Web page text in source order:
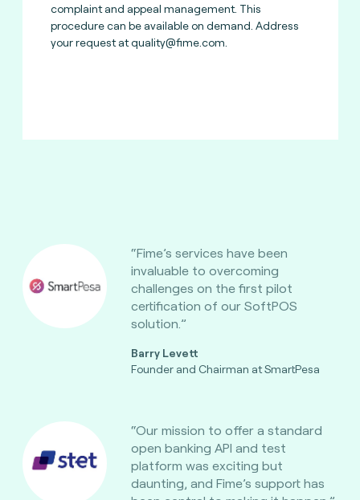
complaint and appeal management. This
procedure can be available on demand. Address
your request atquality@fime.com
“Fime’s services have been
invaluable to overcoming
challenges on the first pilot
certification of our SoftPOS
solution.”
Barry Levett
Founder and Chairman at SmartPesa
“Our mission to offer a standard
open banking API and test
platform was exciting but
daunting, and Fime’s support has